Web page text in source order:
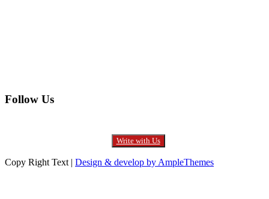
Follow Us
Write with Us
Copy Right Text | Design & develop by AmpleThemes